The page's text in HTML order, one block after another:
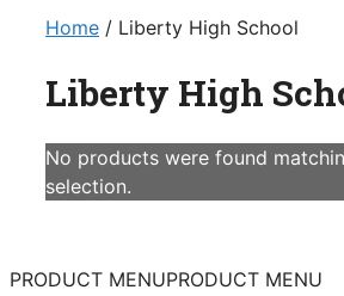
Home / Liberty High School
Liberty High
No products were found
selection.
PRODUCT MENUPRODUCT MENU